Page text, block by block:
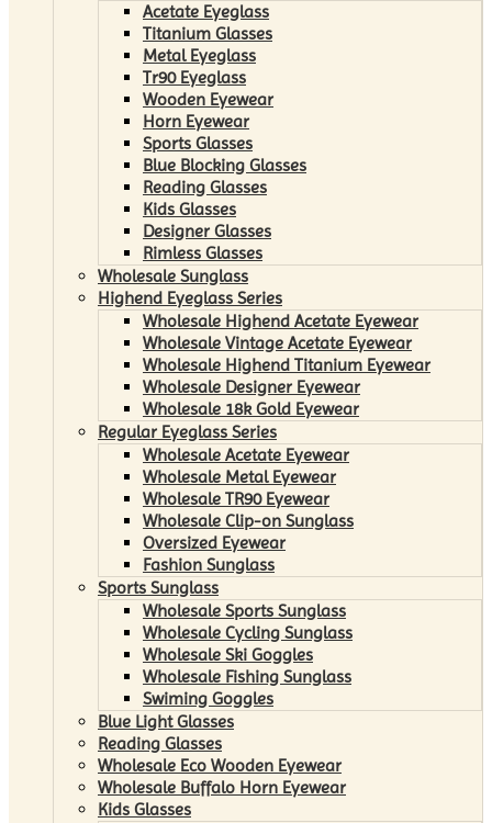
Acetate Eyeglass
Titanium Glasses
Metal Eyeglass
Tr90 Eyeglass
Wooden Eyewear
Horn Eyewear
Sports Glasses
Blue Blocking Glasses
Reading Glasses
Kids Glasses
Designer Glasses
Rimless Glasses
Wholesale Sunglass
Highend Eyeglass Series
Wholesale Highend Acetate Eyewear
Wholesale Vintage Acetate Eyewear
Wholesale Highend Titanium Eyewear
Wholesale Designer Eyewear
Wholesale 18k Gold Eyewear
Regular Eyeglass Series
Wholesale Acetate Eyewear
Wholesale Metal Eyewear
Wholesale TR90 Eyewear
Wholesale Clip-on Sunglass
Oversized Eyewear
Fashion Sunglass
Sports Sunglass
Wholesale Sports Sunglass
Wholesale Cycling Sunglass
Wholesale Ski Goggles
Wholesale Fishing Sunglass
Swiming Goggles
Blue Light Glasses
Reading Glasses
Wholesale Eco Wooden Eyewear
Wholesale Buffalo Horn Eyewear
Kids Glasses